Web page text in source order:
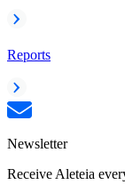
Reports
Newsletter
Receive Aleteia